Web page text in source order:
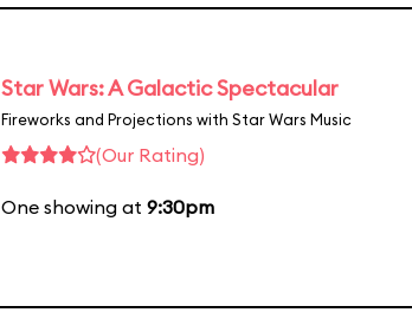
Star Wars: A Galactic Spectacular
Fireworks and Projections with Star Wars Music
(Our Rating)
One showing at 9:30pm